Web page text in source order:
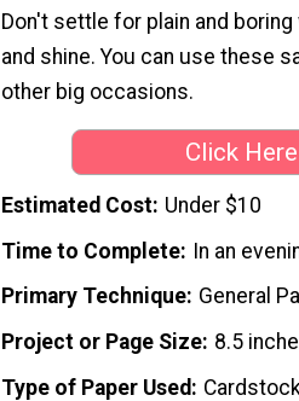
Don't settle for plain and
and shine. You can use these
other big occasions.
Click
Estimated Cost Under $10
Time to Complete In an
Primary Technique General
Project or Page Size 8.5
Type of Paper Used